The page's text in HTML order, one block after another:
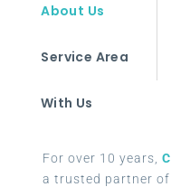
About Us
Service Area
With Us
For over 10 years,
a trusted partner of